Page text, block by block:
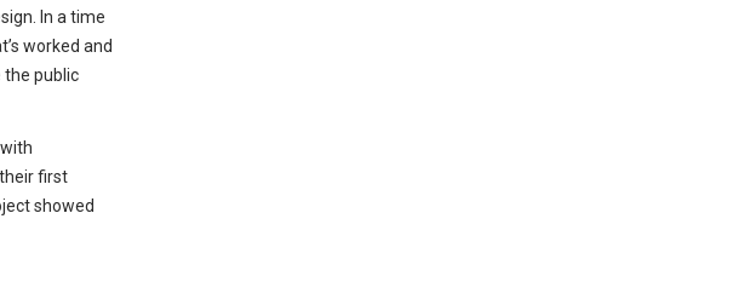
In a time
worked and
the public
first
showed